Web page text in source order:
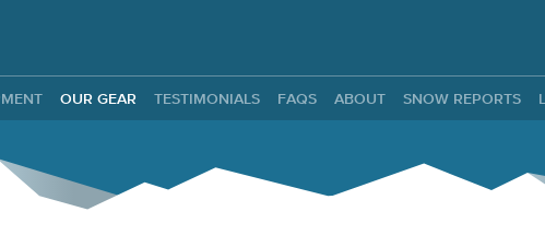
OUR GEAR TESTIMONIALS FAQS ABOUT SNOW REPORTS